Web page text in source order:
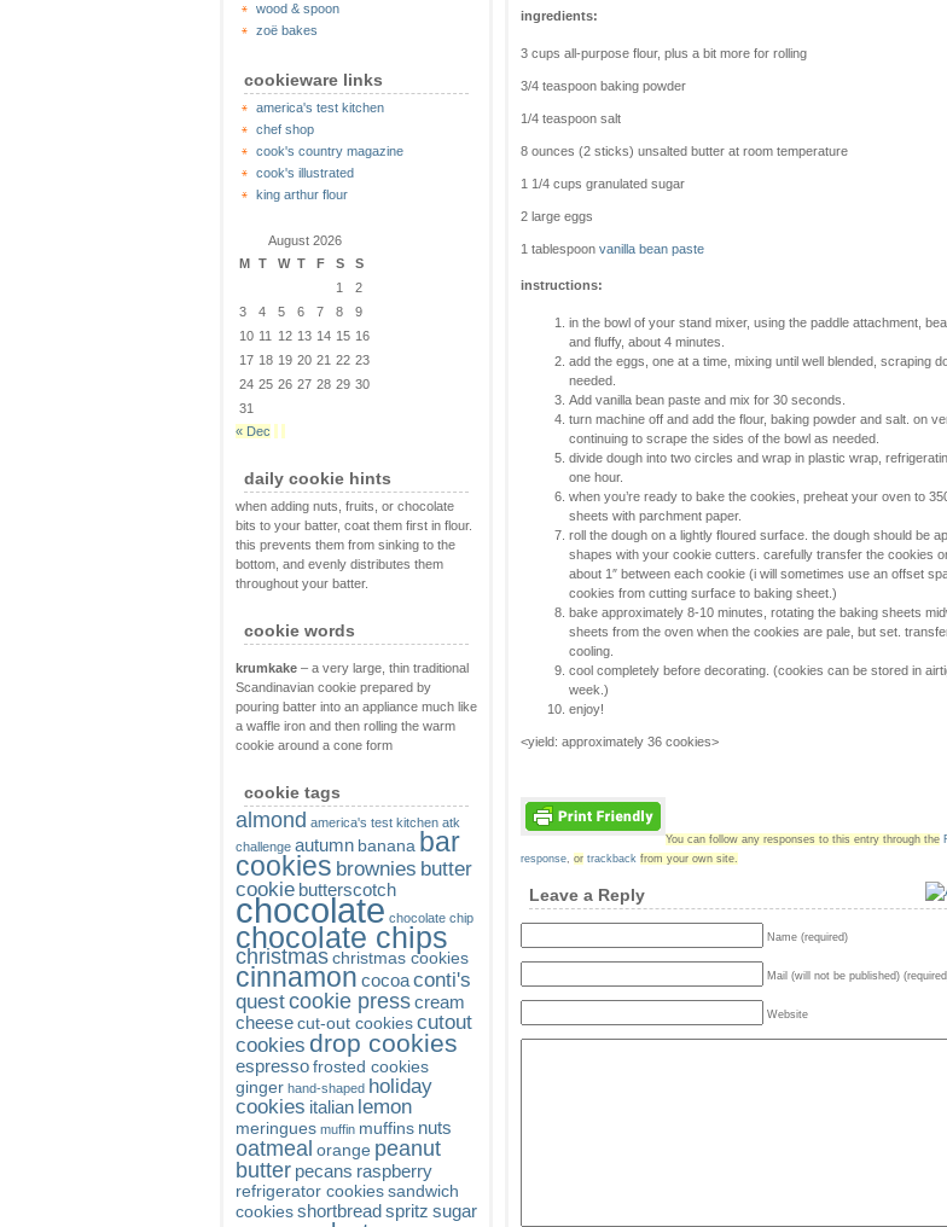
wood & spoon
zoë bakes
cookieware links
america's test kitchen
chef shop
cook's country magazine
cook's illustrated
king arthur flour
August 2026
M T W T F S
S
1
2
3
4 5 6 7 8
9
10 11 12 13 14 15 16
17 18 19 20 21 22 23
24 25 26 27 28 29 30
31
« Dec
daily cookie hints
when adding nuts, fruits, or chocolate
bits to your batter, coat them first in flour.
this prevents them from sinking to the
bottom, and evenly distributes them
throughout your batter.
cookie words
krumkake – a very large, thin traditional
Scandinavian cookie prepared by
pouring batter into an appliance much like
a waffle iron and then rolling the warm
cookie around a cone form
cookie tags
almond america's test kitchen atk
challenge autumn banana bar
cookies brownies butter
cookie butterscotch
chocolate chocolate chip
chocolate chips
christmas christmas cookies
cinnamon cocoaconti's
questcookie presscream
cheese cut-out cookies cutout
cookies drop cookies
espresso frosted cookies
ginger hand-shaped holiday
cookies italian lemon
meringues muffin muffins nuts
oatmeal orange peanut
butter pecans raspberry
refrigerator cookies sandwich
cookies shortbreadspritz sugar
ingredients:
3 cups all-purpose flour, plus a bit more for rolling
3/4 teaspoon baking powder
1/4 teaspoon salt
8 ounces (2 sticks) unsalted butter at room temperature
1 1/4 cups granulated sugar
2 large eggs
1 tablespoon vanilla bean paste
instructions:
in the bowl of your stand mixer, using the paddle attachment,
and fluffy, about 4 minutes.
add the eggs, one at a time, mixing until well blended, scraping
needed.
Add vanilla bean paste and mix for 30 seconds.
turn machine off and add the flour, baking powder and salt. on
continuing to scrape the sides of the bowl as needed.
divide dough into two circles and wrap in plastic wrap,
one hour.
when you’re ready to bake the cookies, preheat your oven to
sheets with parchment paper.
roll the dough on a lightly floured surface. the dough should be
shapes with your cookie cutters. carefully transfer the cookies
about 1″ between each cookie (i will sometimes use an offset
cookies from cutting surface to baking sheet.)
bake approximately 8-10 minutes, rotating the baking sheets
sheets from the oven when the cookies are pale, but set.
cooling.
cool completely before decorating. (cookies can be stored in
week.)
enjoy!
<yield: approximately 36 cookies>
You can follow any responses to this entry through the
response or trackback from your own site.
Leave a Reply
Name (required)
Mail (will not be published)
Website